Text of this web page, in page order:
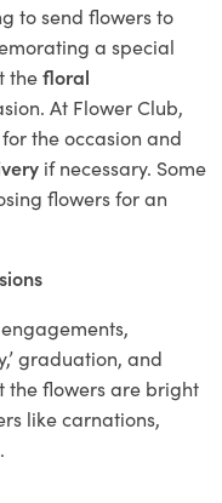
to send flowers to
a special
thefloral
At Flower Club,
the occasion and
if necessary. Some
flowers for an
graduation, and
the flowers are bright
like carnations,